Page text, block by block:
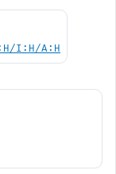
I:H/A:H